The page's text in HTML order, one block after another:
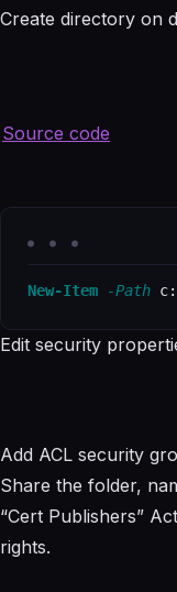
Create directory on
Source code
New-Item -Path
Edit security
Add ACL security
Share the folder,
“Cert Publishers”
rights.